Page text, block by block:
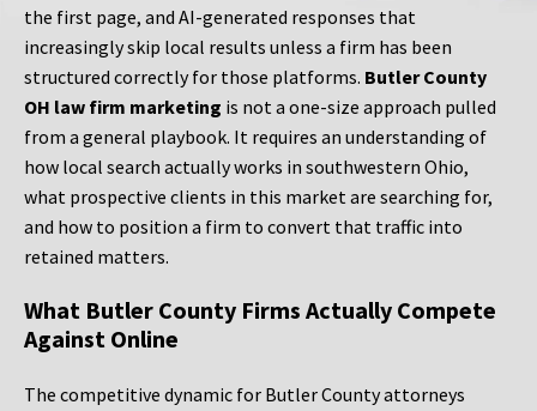
the first page, and AI-generated responses that
increasingly skip local results unless a firm has been
structured correctly for those platforms. Butler County
OH law firm marketing is not a one-size approach pulled
from a general playbook. It requires an understanding of
how local search actually works in southwestern Ohio,
what prospective clients in this market are searching for,
and how to position a firm to convert that traffic into
retained matters.
What Butler County Firms Actually Compete
Against Online
The competitive dynamic for Butler County attorneys